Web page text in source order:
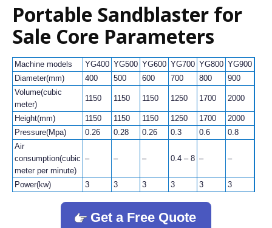
Portable Sandblaster for
Sale Core Parameters
Machine models YG400 YG500 YG600 YG700 YG800 YG900
Diameter(mm)
400 500 600 700 800 900
Volume(cubic
meter)
1150 1150 1150 1250 1700 2000
Height(mm) 1150 1150 1150 1250 1700 2000
Pressure(Mpa)
0.26 0.28 0.26 0.3 0.6 0.8
Air
consumption(cubic
meter per minute)
– – – 0.4 – 8 – –
Power(kw) 3 3 3 3 3 3
Get a Free Quote